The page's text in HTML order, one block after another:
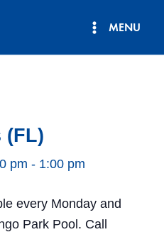
MENU
(FL)
pm - 1:00 pm
every Monday and
Park Pool. Call